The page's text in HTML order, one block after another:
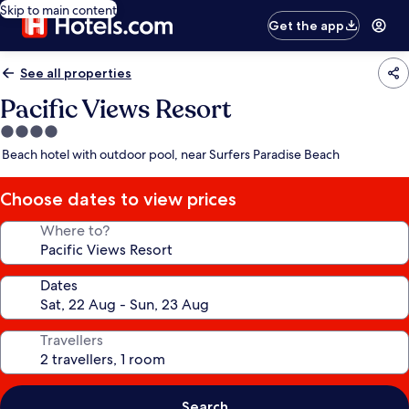
Skip to main content
Get the app
See all properties
Pacific Views Resort
4.0
star
Beach hotel with outdoor pool, near Surfers Paradise Beach
Choose dates to view prices
Where to?
Dates
Travellers